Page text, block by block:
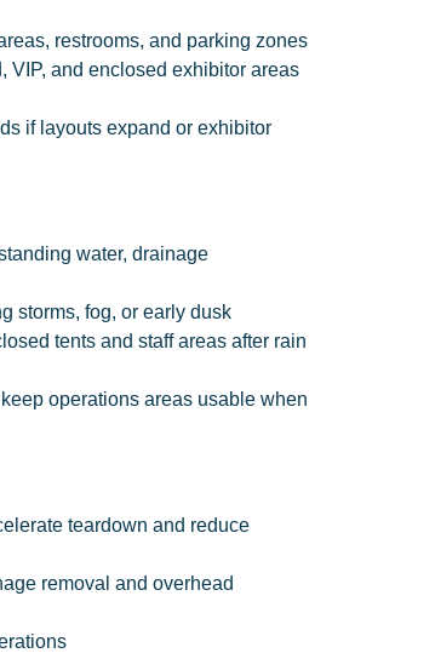
restrooms, and parking zones
VIP, and enclosed exhibitor areas
if layouts expand or exhibitor
water, drainage
storms, fog, or early dusk
tents and staff areas after rain
operations areas usable when
teardown and reduce
removal and overhead